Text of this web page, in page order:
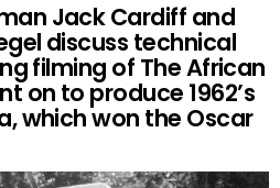
Jack Cardiff and
discuss technical
filming of The African
on to produce 1962’s
which won the Oscar